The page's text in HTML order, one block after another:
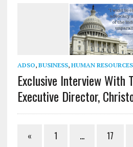
ADSO, BUSINESS, HUMAN RESOURCES
Exclusive Interview With
Executive Director,
« 1 … 17